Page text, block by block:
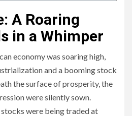
A Roaring
in a Whimper
economy was soaring high,
and a booming stock
the surface of prosperity, the
were silently sown.
were being traded at